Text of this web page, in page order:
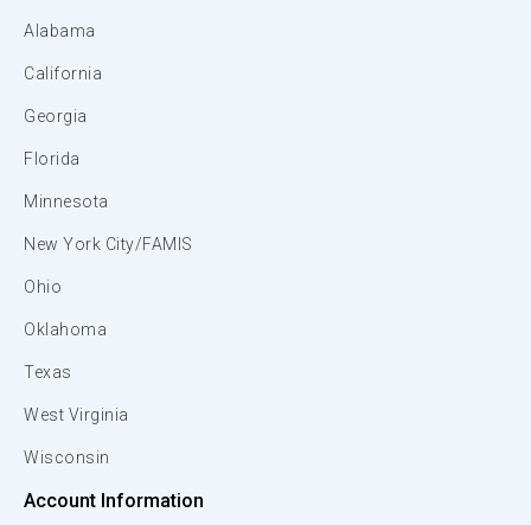
Alabama
California
Georgia
Florida
Minnesota
New York City/FAMIS
Ohio
Oklahoma
Texas
West Virginia
Wisconsin
Account Information